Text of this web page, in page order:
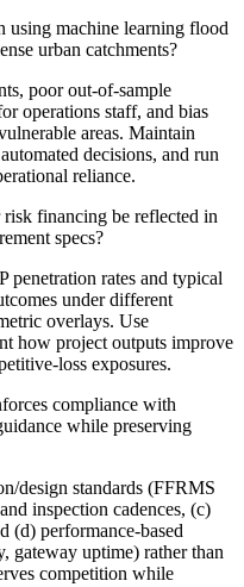
using machine learning flood
urban catchments?
poor out‑of‑sample
operations staff, and bias
areas. Maintain
decisions, and run
reliance.
financing be reflected in
specs?
rates and typical
under different
overlays. Use
how project outputs improve
exposures.
compliance with
while preserving
design standards (FFRMS
inspection cadences, (c)
(d) performance‑based
gateway uptime) rather than
competition while